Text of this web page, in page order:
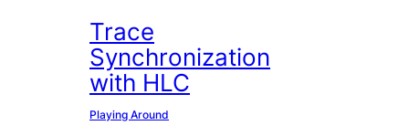
Trace
Synchronization
with HLC
Playing Around